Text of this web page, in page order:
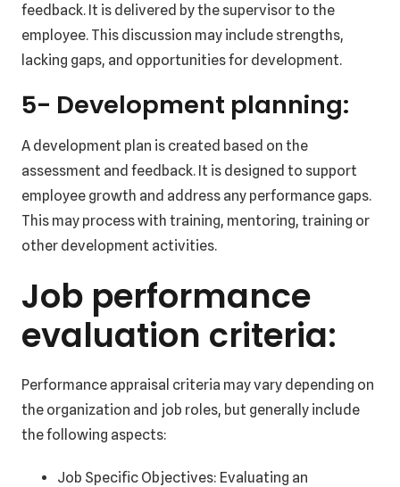
feedback. It is delivered by the supervisor to the
employee. This discussion may include strengths,
lacking gaps, and opportunities for development.
5- Development planning:
A development plan is created based on the
assessment and feedback. It is designed to support
employee growth and address any performance gaps.
This may process with training, mentoring, training or
other development activities.
Job performance
evaluation criteria:
Performance appraisal criteria may vary depending on
the organization and job roles, but generally include
the following aspects:
Job Specific Objectives: Evaluating an